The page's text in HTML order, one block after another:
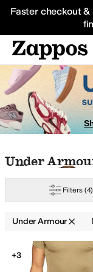
Faster checkout
Sneakers
Skip to search results
Skip to filters
Skip to sort
Skip to selected filters
Under
Filters (4)
Under Armour
Search Results
+3